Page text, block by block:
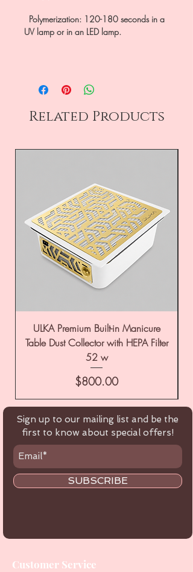
Polymerization: 120-180 seconds in a
UV lamp or in an LED lamp.
Related Products
ULKA Premium Built-in Manicure
Table Dust Collector with HEPA Filter
52 w
Price
$800.00
Sign up to our mailing list and be the
first to know about special offers!
SUBSCRIBE
Customer Service